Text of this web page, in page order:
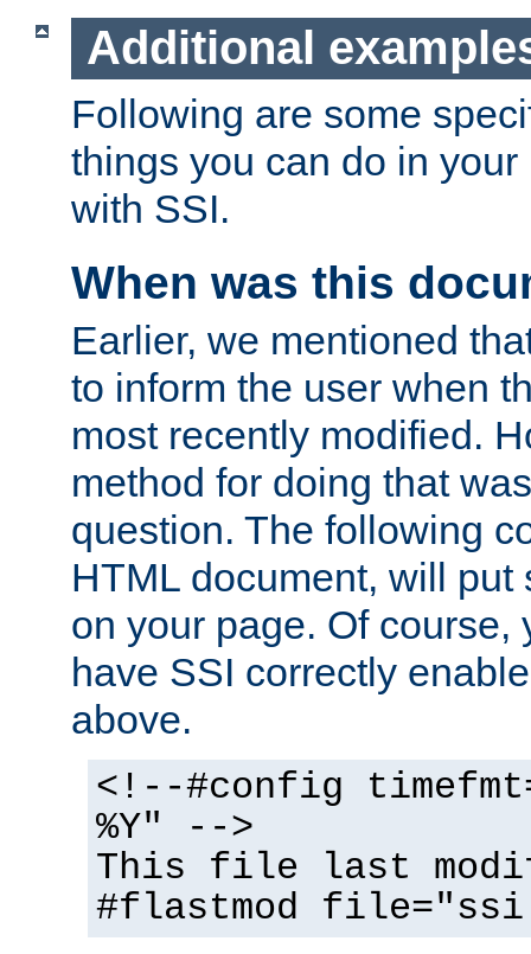
Additional
Following are some
things you can do in
with SSI.
When was this
Earlier, we mentioned
to inform the user when
most recently modified.
method for doing that
question. The following
HTML document, will put
on your page. Of course,
have SSI correctly
above.
<!--#config
%Y" -->
This file last
#flastmod